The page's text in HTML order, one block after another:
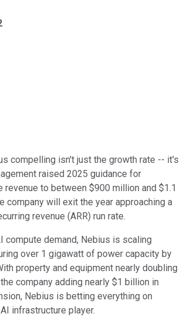
compelling isn't just the growth rate -- it's
raised 2025 guidance for
revenue to between $900 million and $1.1
company will exit the year approaching a
revenue (ARR) run rate.
compute demand, Nebius is scaling
over 1 gigawatt of power capacity by
property and equipment nearly doubling
company adding nearly $1 billion in
Nebius is betting everything on
infrastructure player.